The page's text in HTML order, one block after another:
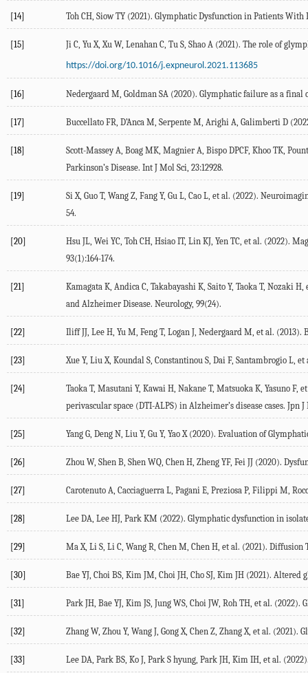
[14] Toh CH, Siow TY (2021). Glymphatic Dysfunction in Patients With
[15] Ji C, Yu X,Xu W, Lenahan C, Tu S, Shao A (2021). The role of
https://doi.org/10.1016/j.expneurol.2021.113685
[16] Nedergaard M, Goldman SA (2020). Glymphatic failure as a final
[17] Buccellato FR, D’Anca M, Serpente M, Arighi A, Galimberti D (
[18] Scott-Massey A, Boag MK, Magnier A, Bispo DPCF, Khoo TK,
Parkinson’s Disease. Int J Mol Sci, 23:12928.
[19] Si X, Guo T, Wang Z, Fang Y, Gu L, Cao L, et al. (2022).
54.
[20] Hsu JL, Wei YC, Toh CH, Hsiao IT, Lin KJ, Yen TC, et al. (2022).
93(1):164-174.
[21] Kamagata K, Andica C, Takabayashi K, Saito Y, Taoka T, Nozaki H,
and Alzheimer Disease. Neurology, 99(24).
[22] Iliff JJ, Lee H, Yu M, Feng T, Logan J, Nedergaard M, et al. (2013).
[23] Xue Y, Liu X, Koundal S, Constantinou S, Dai F, Santambrogio L, et
[24] Taoka T, Masutani Y, Kawai H, Nakane T, Matsuoka K, Yasuno F,
perivascular space (DTI-ALPS) in Alzheimer’s disease cases. Jpn
[25] Yang G, Deng N, Liu Y, Gu Y, Yao X (2020). Evaluation of
[26] Zhou W, Shen B, Shen WQ, Chen H, Zheng YF, Fei JJ (2020).
[27] Carotenuto A, Cacciaguerra L, Pagani E, Preziosa P, Filippi M,
[28] Lee DA, Lee HJ, Park KM (2022). Glymphatic dysfunction in
[29] Ma X, Li S, Li C, Wang R, Chen M, Chen H, et al. (2021). Diffusion
[30] Bae YJ, Choi BS, Kim JM, Choi JH, Cho SJ, Kim JH (2021). Altered
[31] Park JH, Bae YJ, Kim JS, Jung WS, Choi JW, Roh TH, et al. (2022).
[32] Zhang W, Zhou Y, Wang J, Gong X, Chen Z, Zhang X, et al. (2021).
[33] Lee DA, Park BS, Ko J, Park S hyung, Park JH, Kim IH, et al. (2022